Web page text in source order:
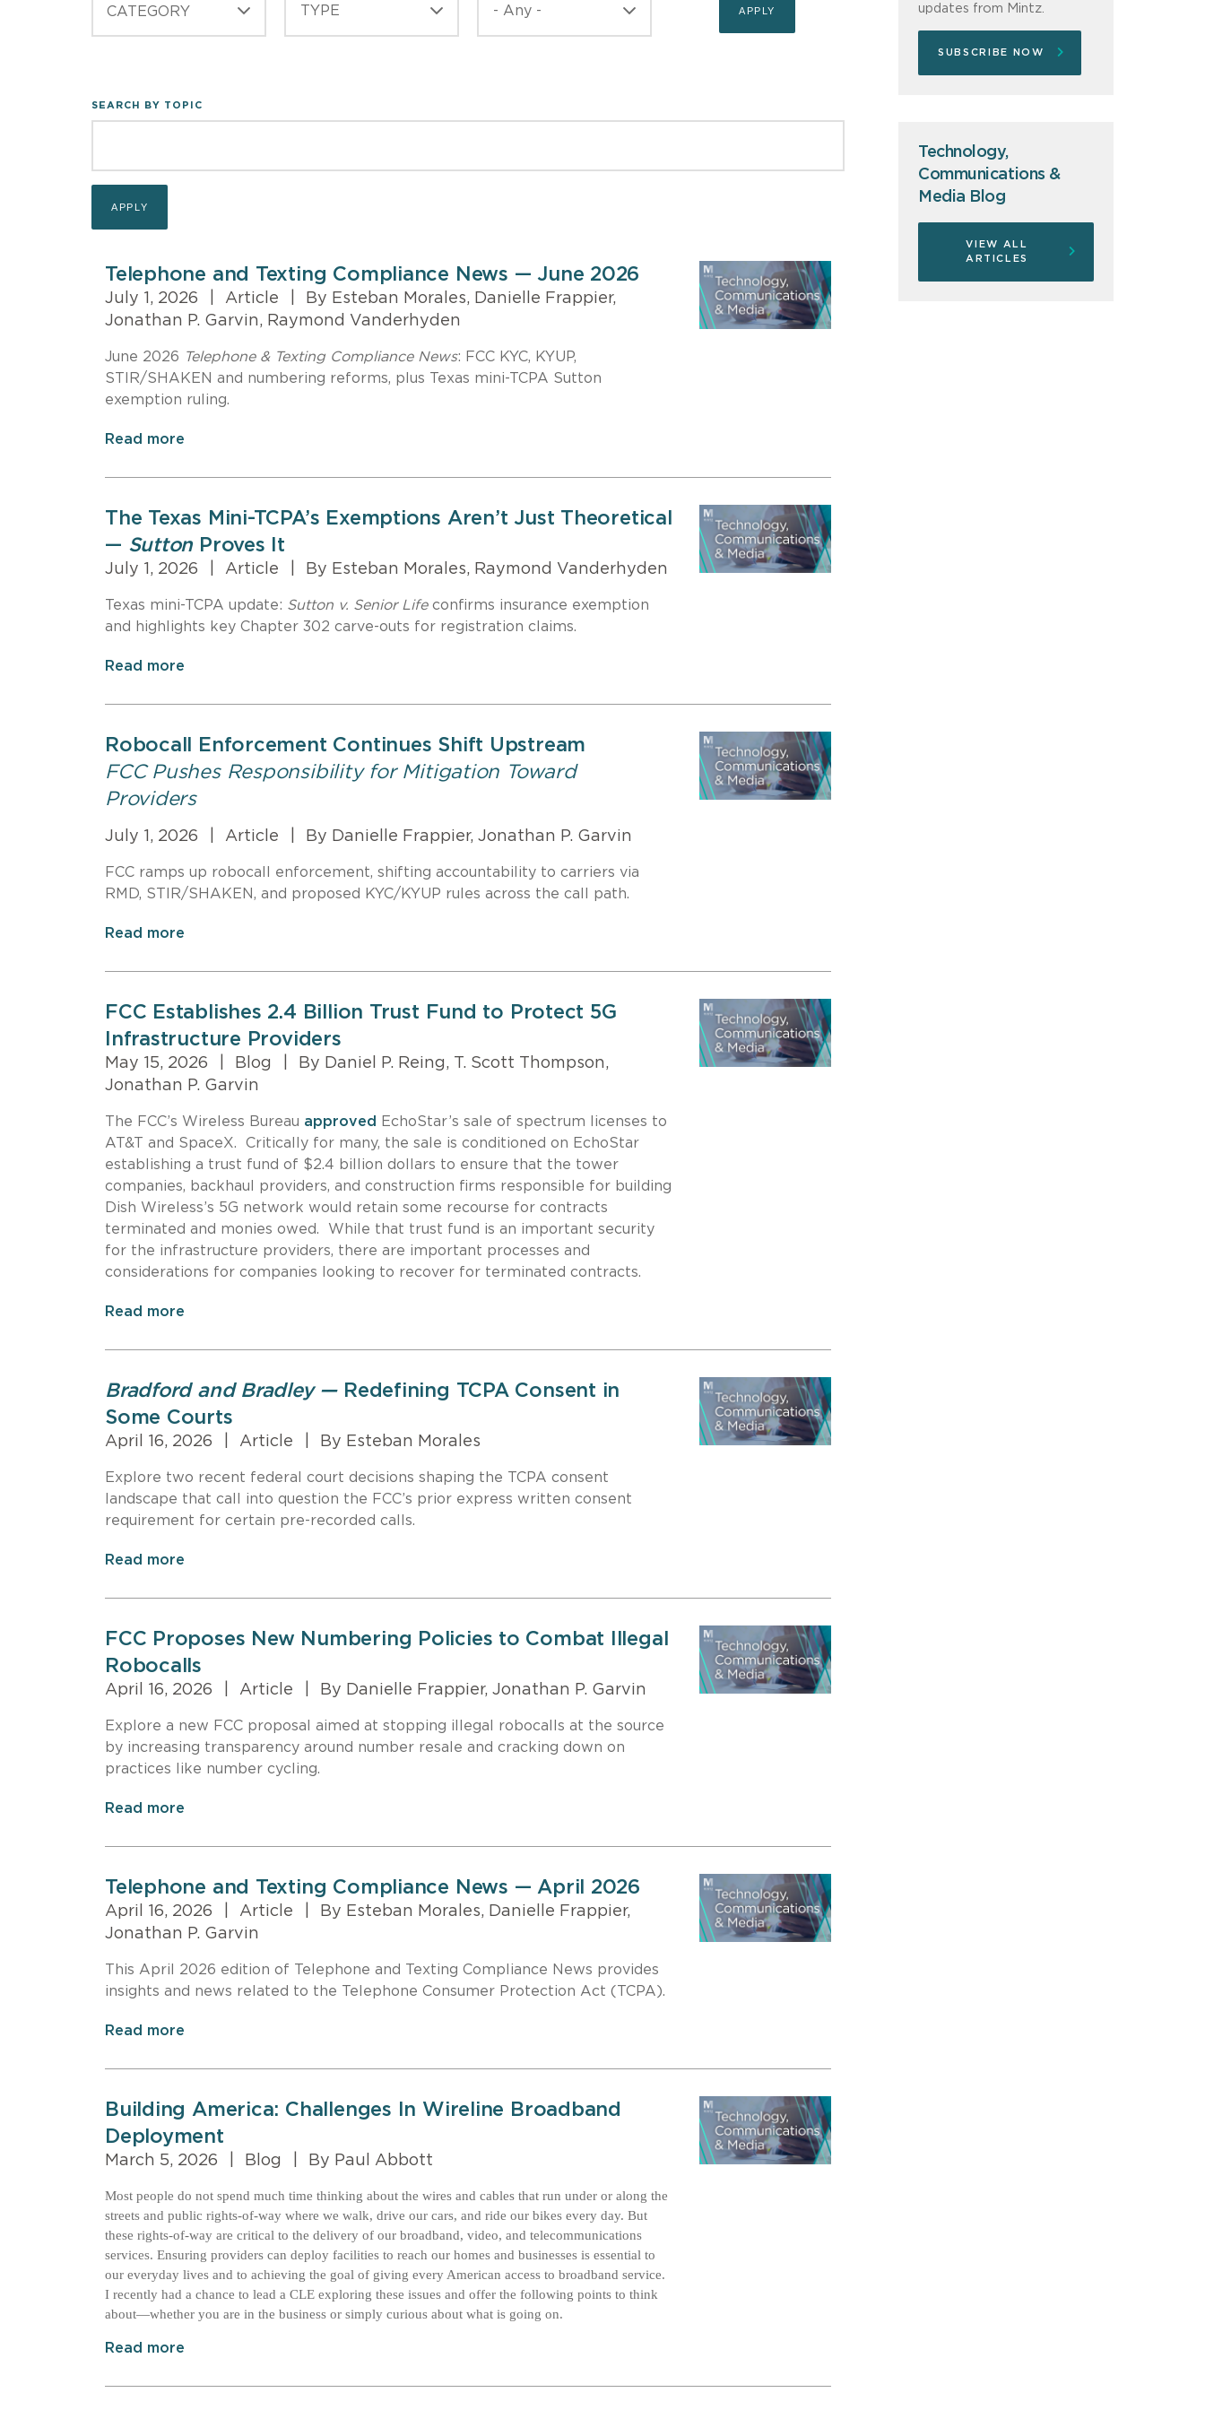
CATEGORY
SEARCH BY TOPIC
Telephone and Texting Compliance News — June 2026
July 1, 2026 Article
By Esteban Morales, Danielle Frappier,
Jonathan P. Garvin, Raymond Vanderhyden
June 2026 Telephone & Texting Compliance News: FCC KYC, KYUP,
STIR/SHAKEN and numbering reforms, plus Texas mini-TCPA Sutton
exemption ruling.
Read more
The Texas Mini-TCPA’s Exemptions Aren’t Just Theoretical
— SuttonProves It
July 1, 2026 Article By Esteban Morales, Raymond Vanderhyden
Texas mini-TCPA update: Sutton v. Senior Lifeconfirms insurance exemption
and highlights key Chapter 302 carve-outs for registration claims.
Read more
Robocall Enforcement Continues Shift Upstream
FCC Pushes Responsibility for Mitigation Toward
Providers
July 1, 2026 Article By Danielle Frappier, Jonathan P. Garvin
FCC ramps up robocall enforcement, shifting accountability to carriers via
RMD, STIR/SHAKEN, and proposed KYC/KYUP rules across the call path.
Read more
FCC Establishes 2.4 Billion Trust Fund to Protect 5G
Infrastructure Providers
May 15, 2026 Blog
By Daniel P. Reing, T. Scott Thompson,
Jonathan P. Garvin
The FCC’s Wireless Bureau approved
EchoStar’s sale of spectrum licenses to
AT&T and SpaceX. Critically for many, the sale is conditioned on EchoStar
establishing a trust fund of $2.4 billion dollars to ensure that the tower
companies, backhaul providers, and construction firms responsible for building
Dish Wireless’s 5G network would retain some recourse for contracts
terminated and monies owed. While that trust fund is an important security
for the infrastructure providers, there are important processes and
considerations for companies looking to recover for terminated contracts.
Read more
Bradford and Bradley —Redefining TCPA Consent in
Some Courts
April 16, 2026 Article By Esteban Morales
Explore two recent federal court decisions shaping the TCPA consent
landscape that call into question the FCC’s prior express written consent
requirement for certain pre-recorded calls.
Read more
FCC Proposes New Numbering Policies to Combat Illegal
Robocalls
April 16, 2026 Article By Danielle Frappier, Jonathan P. Garvin
Explore a new FCC proposal aimed at stopping illegal robocalls at the source
by increasing transparency around number resale and cracking down on
practices like number cycling.
Read more
Telephone and Texting Compliance News — April 2026
April 16, 2026 Article
By Esteban Morales, Danielle Frappier,
Jonathan P. Garvin
This April 2026 edition of Telephone and Texting Compliance News provides
insights and news related to the Telephone Consumer Protection Act (TCPA).
Read more
Building America: Challenges In Wireline Broadband
Deployment
March 5, 2026 Blog By Paul Abbott
Most people do not spend much time thinking about the wires and cables that run under or along the
streets and public rights-of-way where we walk, drive our cars, and ride our bikes every day. But
these rights-of-way are critical to the delivery of our broadband, video, and telecommunications
services. Ensuring providers can deploy facilities to reach our homes and businesses is essential to
our everyday lives and to achieving the goal of giving every American access to broadband service.
I recently had a chance to lead a CLE exploring these issues and offer the following points to think
about—whether you are in the business or simply curious about what is going on.
Read more
updates from Mintz.
SUBSCRIBE NOW
Technology,
Communications &
Media Blog
VIEW ALL
ARTICLES